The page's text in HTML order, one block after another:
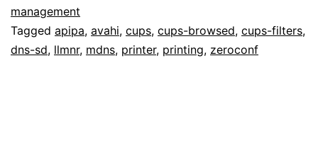
management
Tagged apipa, avahi, cups, cups-browsed, cups-filters,
dns-sd, llmnr, mdns, printer, printing, zeroconf